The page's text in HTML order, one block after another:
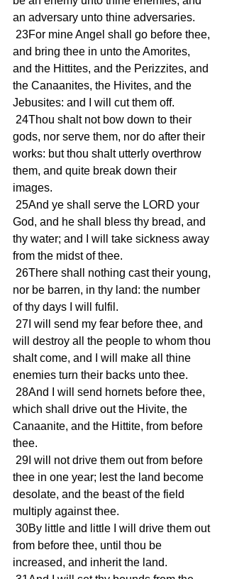
an adversary unto thine adversaries.
and bring thee in unto the Amorites,
and the Hittites, and the Perizzites, and
the Canaanites, the Hivites, and the
Jebusites: and I will cut them off.
gods, nor serve them, nor do after their
works: but thou shalt utterly overthrow
them, and quite break down their
images.
God, and he shall bless thy bread, and
thy water; and I will take sickness away
from the midst of thee.
nor be barren, in thy land: the number
of thy days I will fulfil.
will destroy all the people to whom thou
shalt come, and I will make all thine
enemies turn their backs unto thee.
which shall drive out the Hivite, the
Canaanite, and the Hittite, from before
thee.
thee in one year; lest the land become
desolate, and the beast of the field
multiply against thee.
from before thee, until thou be
increased, and inherit the land.